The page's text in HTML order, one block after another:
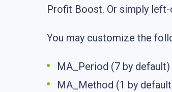
Profit Boost. Or simply
You may customize the
MA_Period (7 by
MA_Method (1 by